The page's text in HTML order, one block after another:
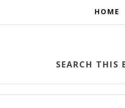
HOME
SEARCH THIS